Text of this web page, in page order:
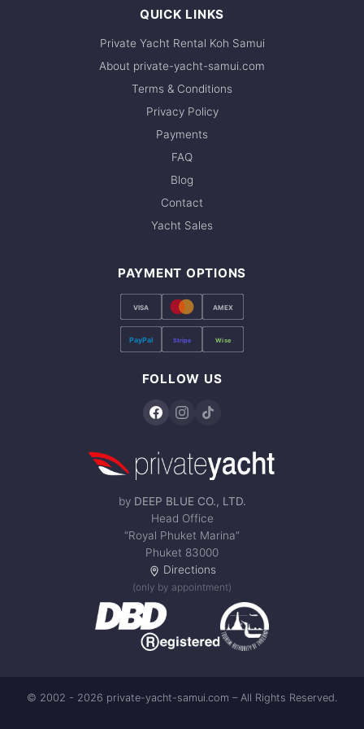
QUICK LINKS
Private Yacht Rental Koh Samui
About private-yacht-samui.com
Terms & Conditions
Privacy Policy
Payments
FAQ
Blog
Contact
Yacht Sales
PAYMENT OPTIONS
VISA AMEX
PayPal Stripe Wise
FOLLOW US
by DEEP BLUE CO., LTD.
Head Office
“Royal Phuket Marina”
Phuket 83000
Directions
(only by appointment)
© 2002 - 2026 private-yacht-samui.com – All Rights Reserved.